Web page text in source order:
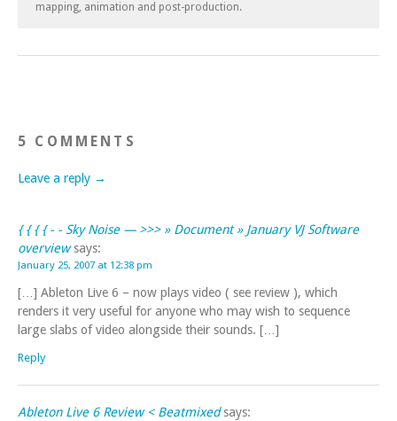
mapping, animation and post-production.
5 COMMENTS
Leave a reply →
{ { { { - - Sky Noise — >>> » Document » January VJ Software
overview says:
January 25, 2007 at 12:38 pm
[…] Ableton Live 6 – now plays video ( see review ), which
renders it very useful for anyone who may wish to sequence
large slabs of video alongside their sounds. […]
Reply
Ableton Live 6 Review < Beatmixed says: